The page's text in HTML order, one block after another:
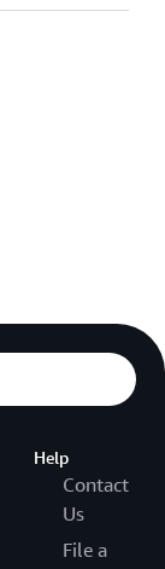
Help
Contact
Us
File a